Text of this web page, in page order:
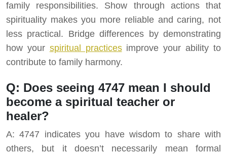
family responsibilities. Show through actions that
spirituality makes you more reliable and caring, not
less practical. Bridge differences by demonstrating
how your spiritual practicesimprove your ability to
contribute to family harmony.
Q: Does seeing 4747 mean I should
become a spiritual teacher or
healer?
A: 4747 indicates you have wisdom to share with
others, but it doesn’t necessarily mean formal